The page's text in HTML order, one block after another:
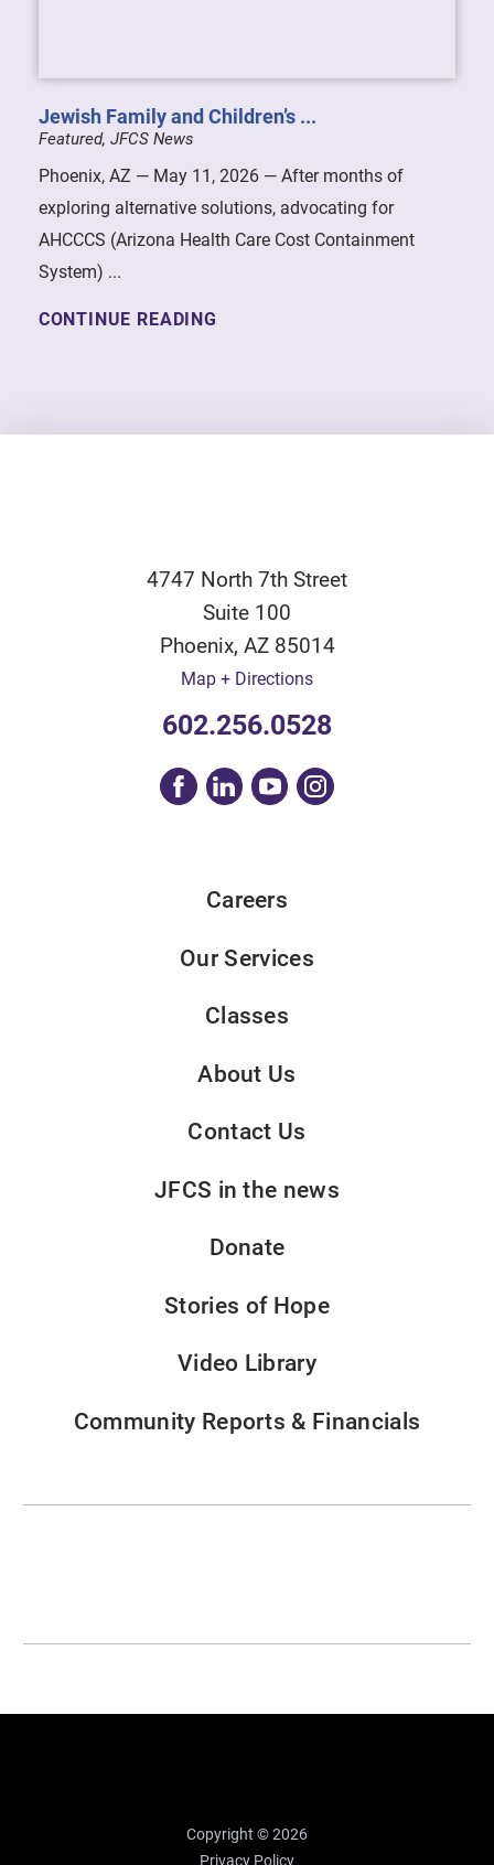
Jewish Family and Children’s ...
Featured, JFCS News
Phoenix, AZ — May 11, 2026 — After months of
exploring alternative solutions, advocating for
AHCCCS (Arizona Health Care Cost Containment
System) ...
CONTINUE READING
4747 North 7th Street
Suite 100
Phoenix, AZ 85014
Map + Directions
602.256.0528
Careers
Our Services
Classes
About Us
Contact Us
JFCS in the news
Donate
Stories of Hope
Video Library
Community Reports & Financials
Copyright © 2026
Privacy Policy